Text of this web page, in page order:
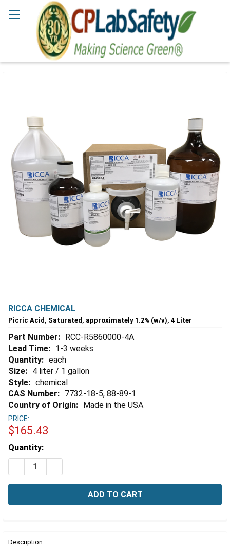
RICCA CHEMICAL
Picric Acid, Saturated, approximately 1.2% (w/v), 4 Liter
Part Number: RCC-R5860000-4A
Lead Time: 1-3 weeks
Quantity: each
Size: 4 liter / 1 gallon
Style: chemical
CAS Number: 7732-18-5, 88-89-1
Country of Origin: Made in the USA
PRICE:
$165.43
Estimated
Stock:
Quantity:
DECREASE QUANTITY OF PICRIC ACID, SATURATED,
BOUGHT
Description